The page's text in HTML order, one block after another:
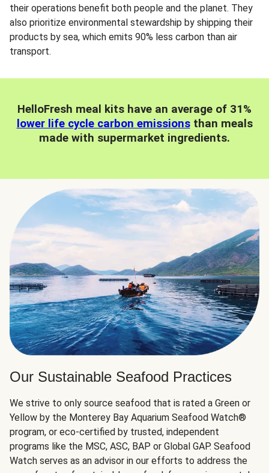
their operations benefit both people and the planet. They
also prioritize environmental stewardship by shipping their
products by sea, which emits 90% less carbon than air
transport.
HelloFresh meal kits have an average of 31%
lower life cycle carbon emissionsthan meals
made with supermarket ingredients.
Our Sustainable Seafood Practices
We strive to only source seafood that is rated a Green or
Yellow by the Monterey Bay Aquarium Seafood Watch®
program, or eco-certified by trusted, independent
programs like the MSC, ASC, BAP or Global GAP. Seafood
Watch serves as an advisor in our efforts to address the